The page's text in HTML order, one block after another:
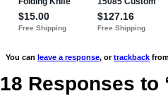
You can leave a response, ortrackback
18 Responses to